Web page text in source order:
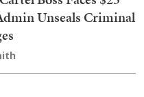
Unseals Criminal